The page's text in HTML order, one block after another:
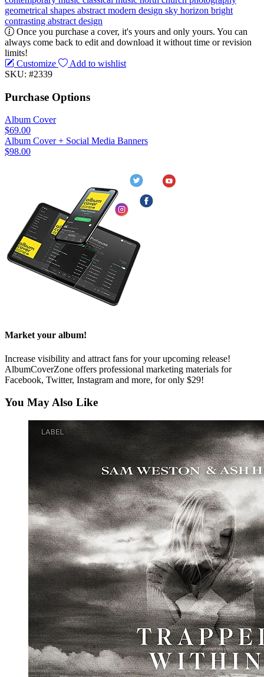
geometrical shapes abstract modern design sky horizon bright
contrasting abstract design
Once you purchase a cover, it's yours and only yours. You can
always come back to edit and download it without time or revision
limits!
Customize
Add to wishlist
SKU: #2339
Purchase Options
Album Cover
$69.00
Album Cover + Social Media Banners
$98.00
Market your album!
Increase visibility and attract fans for your upcoming release!
AlbumCoverZone offers professional marketing materials for
Facebook, Twitter, Instagram and more, for only $29!
You May Also Like